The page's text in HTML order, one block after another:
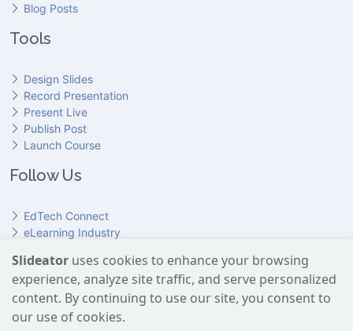
Blog Posts
Tools
Design Slides
Record Presentation
Present Live
Publish Post
Launch Course
Follow Us
EdTech Connect
eLearning Industry
HundrED
Slideator on Facebook
Slideator on Reddit
Slideator on Quoare
Slideator on X (Twitter)
Slideator on LinkedIn
Slideator on YouTube
Slideator uses cookies to enhance your browsing
experience, analyze site traffic, and serve personalized
content. By continuing to use our site, you consent to
our use of cookies.
Slideator uses AI services provided by OpenAI, including the